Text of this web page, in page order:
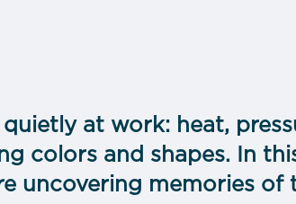
at work: heat,
colors and shapes. In
uncovering memories of